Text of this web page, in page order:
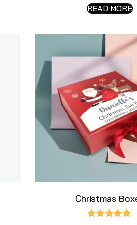
READ MORE
Christmas